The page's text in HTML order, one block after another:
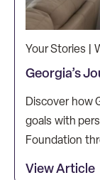
Your Stories |
Georgia’s
Discover how
goals with
Foundation
View Article